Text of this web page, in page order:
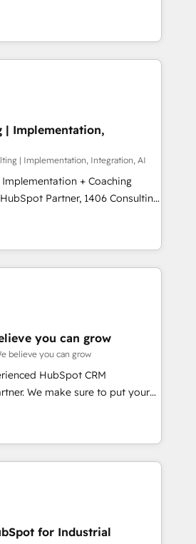
する組織への移行を設計・実装。
走支援 複数部門をまたぐDX×AI変
定着までPMOとして主導。「設
行します。 ▸ CMS戦略設
・CVR・SEOを前提にした情報設
MAからの移行支援：Salesforce・
らの移行、カスタム設計、履歴
まで。 ▸ AEO対応：ChatGPT・
パートナー認定 ✓ HubSpotアワ
ダー ✓ ISO27001:2022 /
400社以上の導入実績 ✓
構想段階からお気軽にお問い合わ
at the center by
capable of integrating
offer the best
market, ranging from CRM
to online and offline sales
to optimize processes and meet
of Impresoft
and complementary
their offer into 4
Smart Manufacturing,
by these integrations,
of talents, skills,
on their digital
| Implementation,
| Implementation, Integration, AI
+ Coaching
teams transform how
serve. We don't just build your
your team to own it, then stay
Do ⚙️ CRM
& Marketing Alignment +
Integrations & Data
we build. We fix what others
market reality—practical
Top 5% globally in client
market companies ready to
you can grow
believe you can grow
HubSpot CRM
We make sure to put your
and goals first and think along
We are only satisfied once
Marketing, Sales & Service
- Complex data
Custom integrations (e.g. MS
for Industrial